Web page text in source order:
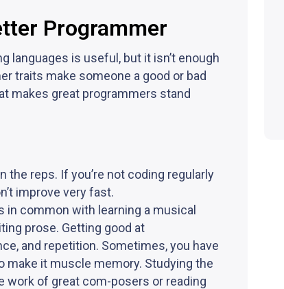
Programmer
languages is useful, but it isn’t enough
traits make someone a good or bad
makes great programmers stand
the reps. If you’re not coding regularly
improve very fast.
common with learning a musical
prose. Getting good at
and repetition. Sometimes, you have
make it muscle memory. Studying the
work of great com-posers or reading